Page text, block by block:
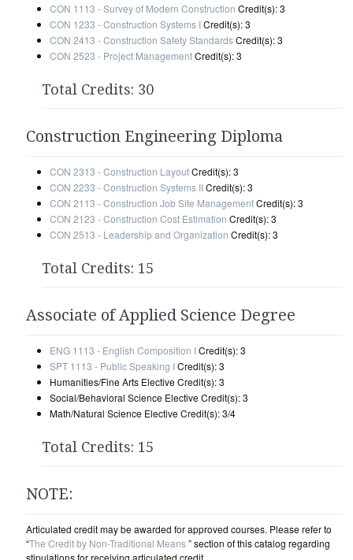
CON 1113 - Survey of Modern Construction Credit(s): 3
CON 1233 - Construction Systems ICredit(s): 3
CON 2413 - Construction Safety StandardsCredit(s): 3
CON 2523 - Project ManagementCredit(s): 3
Total Credits: 30
Construction Engineering Diploma
CON 2313 - Construction LayoutCredit(s): 3
CON 2233 - Construction Systems IICredit(s): 3
CON 2113 - Construction Job Site ManagementCredit(s): 3
CON 2123 - Construction Cost Estimation Credit(s): 3
CON 2513 - Leadership and Organization Credit(s): 3
Total Credits: 15
Associate of Applied Science Degree
ENG 1113 - English Composition ICredit(s): 3
SPT 1113 - Public Speaking ICredit(s): 3
Humanities/Fine Arts Elective Credit(s): 3
Social/Behavioral Science Elective Credit(s): 3
Math/Natural Science Elective Credit(s): 3/4
Total Credits: 15
NOTE:
Articulated credit may be awarded for approved courses. Please refer to
“The Credit by Non-Traditional Means” section of this catalog regarding
stipulations for receiving articulated credit.